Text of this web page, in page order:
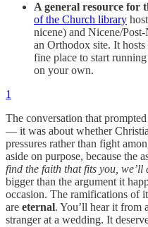
A general resource for
of the Church library
nicene) and Nicene/
an Orthodox site. It hosts
fine place to start
on your own.
1
The conversation that
— it was about whether
pressures rather than fight
aside on purpose, because the
find the faith that fits you,
bigger than the argument it
occasion. The ramifications of
are eternal. You’ll hear it from
stranger at a wedding. It